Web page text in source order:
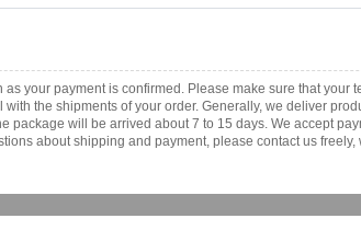
your payment is confirmed. Please make sure that
the shipments of your order. Generally, we deliver
will be arrived about 7 to 15 days. We accept
about shipping and payment, please contact us